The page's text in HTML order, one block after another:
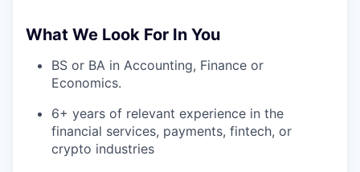
What We Look For In You
BS or BA in Accounting, Finance or
Economics.
6+ years of relevant experience in the
financial services, payments, fintech, or
crypto industries